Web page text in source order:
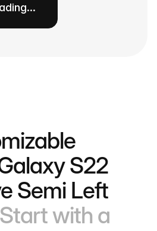
S22
Semi Left
Start with a